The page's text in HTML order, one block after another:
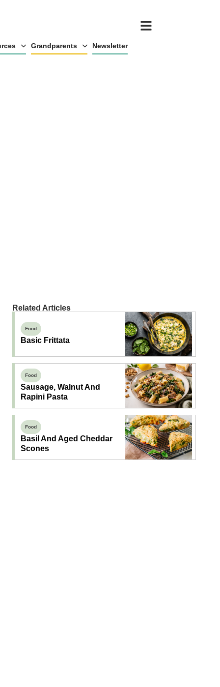
Grandparents Newsletter
Related Articles
Food
Basic Frittata
Food
Sausage, Walnut And
Rapini Pasta
Food
Basil And Aged Cheddar
Scones